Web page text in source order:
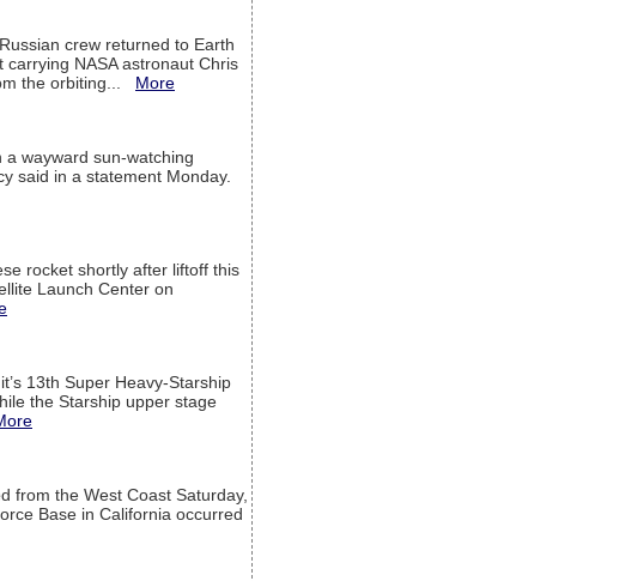
crew returned to Earth
NASA astronaut Chris
the orbiting... More
a wayward sun-watching
said in a statement Monday.
rocket shortly after liftoff this
Launch Center on
13th Super Heavy-Starship
the Starship upper stage
from the West Coast Saturday,
Base in California occurred